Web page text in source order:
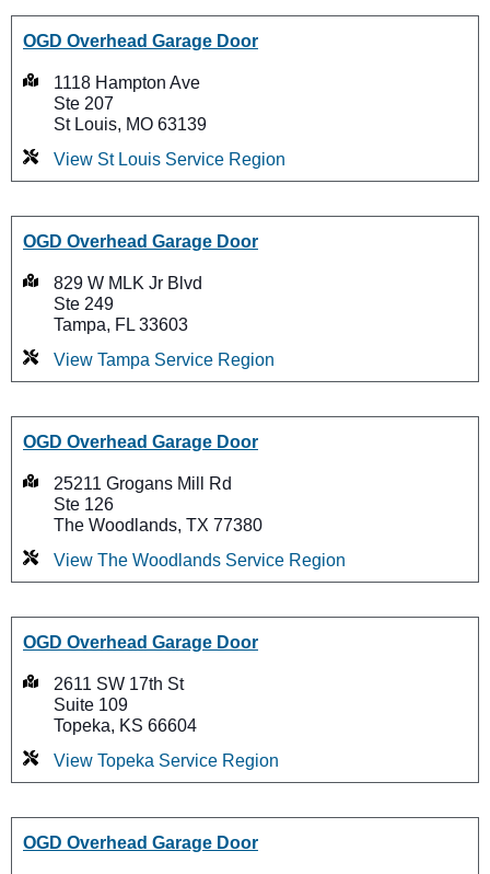
OGD Overhead Garage Door
1118 Hampton Ave
Ste 207
St Louis, MO 63139
View St Louis Service Region
OGD Overhead Garage Door
829 W MLK Jr Blvd
Ste 249
Tampa, FL 33603
View Tampa Service Region
OGD Overhead Garage Door
25211 Grogans Mill Rd
Ste 126
The Woodlands, TX 77380
View The Woodlands Service Region
OGD Overhead Garage Door
2611 SW 17th St
Suite 109
Topeka, KS 66604
View Topeka Service Region
OGD Overhead Garage Door